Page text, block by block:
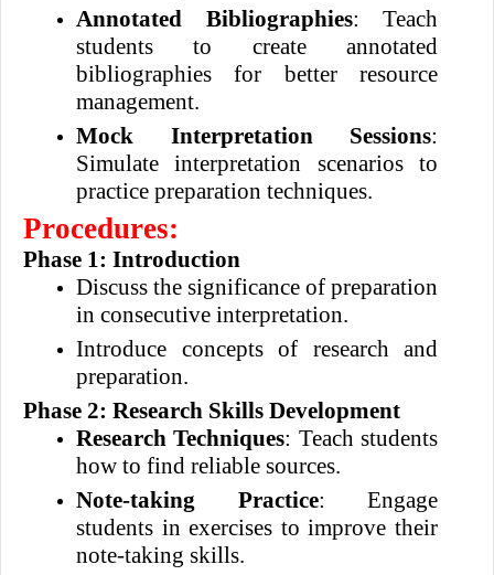
Annotated Bibliographies: Teach
students to create annotated
bibliographies for better resource
management.
Mock Interpretation Sessions:
Simulate interpretation scenarios to
practice preparation techniques.
Procedures:
Phase 1: Introduction
Discuss the significance of preparation
in consecutive interpretation.
Introduce concepts of research and
preparation.
Phase 2: Research Skills Development
Research Techniques: Teach students
how to find reliable sources.
Note-taking Practice: Engage
students in exercises to improve their
note-taking skills.